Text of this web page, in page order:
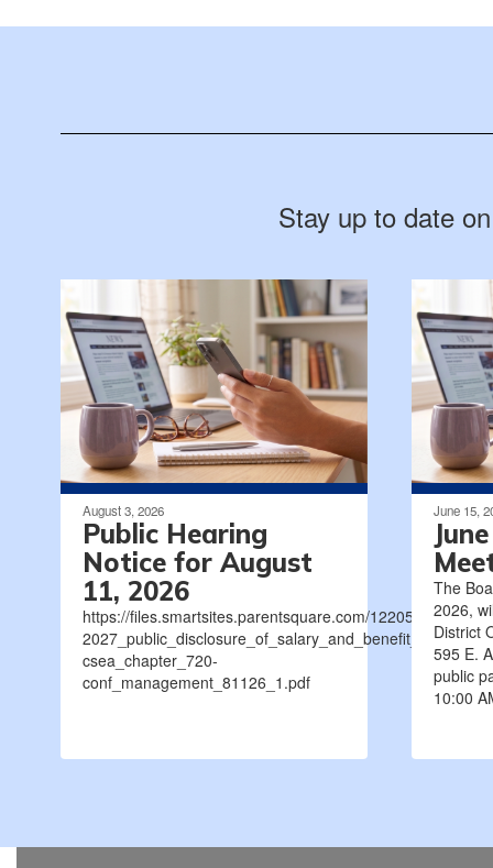
Stay up to date
August 3, 2026
Public Hearing
Notice for August
11, 2026
https://files.smartsites.parentsquare.com/12205/2026-
csea_chapter_720-
conf_management_81126_1.pdf
June 15,
The
2026,
District
595 E.
public
10:00